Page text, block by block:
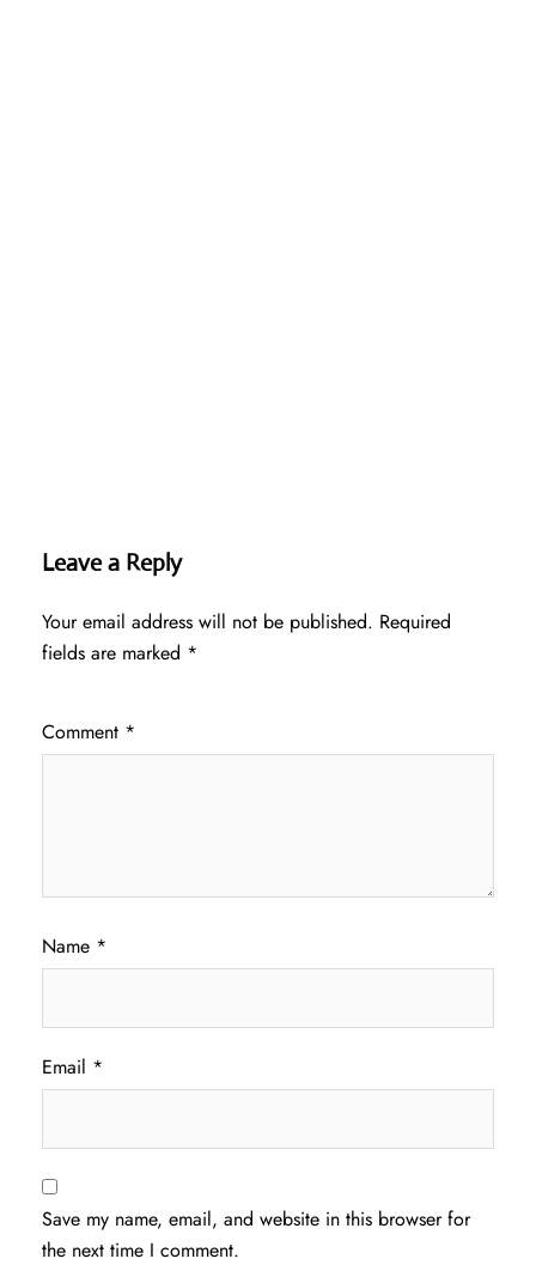
Leave a Reply
Your email address will not be published. Required
fields are marked *
Comment *
Name *
Email *
Save my name, email, and website in this browser for
the next time I comment.